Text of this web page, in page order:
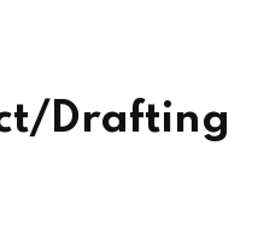
Drafting